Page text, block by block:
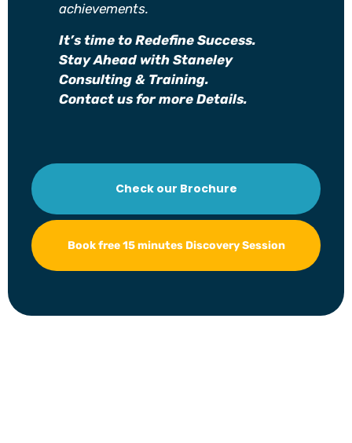
achievements.
It’s time to Redefine Success.
Stay Ahead with Staneley
Consulting & Training.
Contact us for more Details.
Check our Brochure
Book free 15 minutes Discovery Session